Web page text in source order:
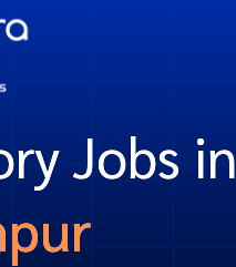
Jobs in